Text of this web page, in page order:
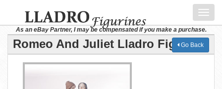
As an eBay Partner, I may be compensated if you make a purchase.
Romeo And Juliet Lladro Figurine
Go Back